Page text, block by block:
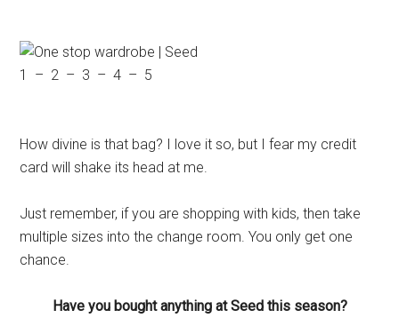
1 – 2 – 3 – 4 – 5
How divine is that bag? I love it so, but I fear my credit
card will shake its head at me.
Just remember, if you are shopping with kids, then take
multiple sizes into the change room. You only get one
chance.
Have you bought anything at Seed this season?